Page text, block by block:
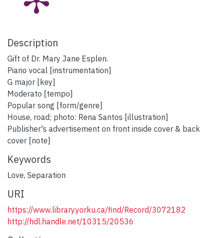
Description
Gift of Dr. Mary Jane Esplen.
Piano vocal [instrumentation]
G major [key]
Moderato [tempo]
Popular song [form/genre]
House, road; photo: Rena Santos [illustration]
Publisher's advertisement on front inside cover & back
cover [note]
Keywords
Love, Separation
URI
https://www.library.yorku.ca/find/Record/3072182
http://hdl.handle.net/10315/20536